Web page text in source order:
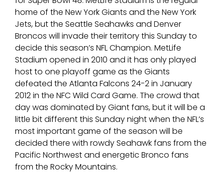
home of the New York Giants and the New York
Jets, but the Seattle Seahawks and Denver
Broncos will invade their territory this Sunday to
decide this season’s NFL Champion. MetLife
Stadium opened in 2010 and it has only played
host to one playoff game as the Giants
defeated the Atlanta Falcons 24-2 in January
2012 in the NFC Wild Card Game. The crowd that
day was dominated by Giant fans, but it will be a
little bit different this Sunday night when the NFL’s
most important game of the season will be
decided there with rowdy Seahawk fans from the
Pacific Northwest and energetic Bronco fans
from the Rocky Mountains.